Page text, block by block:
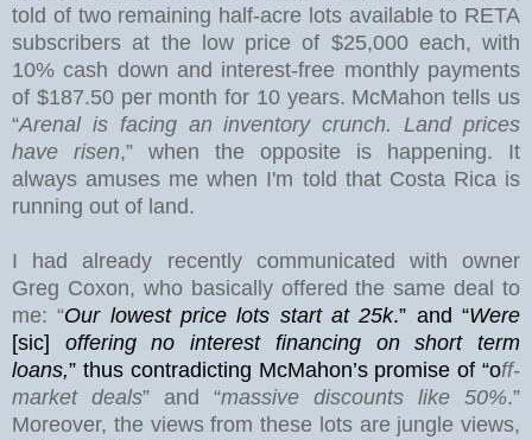
told of two remaining half-acre lots available to RETA
subscribers at the low price of $25,000 each, with
10% cash down and interest-free monthly payments
of $187.50 per month for 10 years. McMahon tells us
“Arenal is facing an inventory crunch. Land prices
have risen,” when the opposite is happening. It
always amuses me when I'm told that Costa Rica is
running out of land.
I had already recently communicated with owner
Greg Coxon, who basically offered the same deal to
me: “Our lowest price lots start at 25k.” and “Were
[sic] offering no interest financing on short term
loans,” thus contradicting McMahon’s promise of “off-
market deals” and “massive discounts like 50%.”
Moreover, the views from these lots are jungle views,